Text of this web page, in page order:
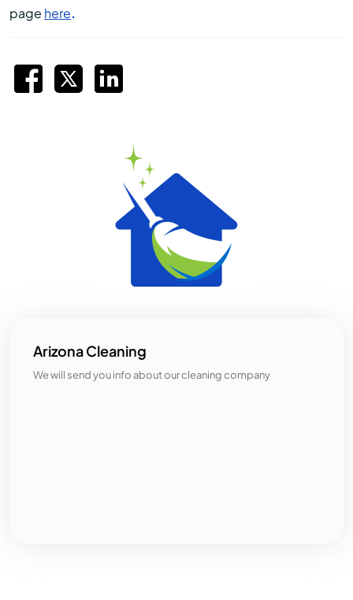
page here.
Arizona Cleaning
We will send you info about our cleaning company